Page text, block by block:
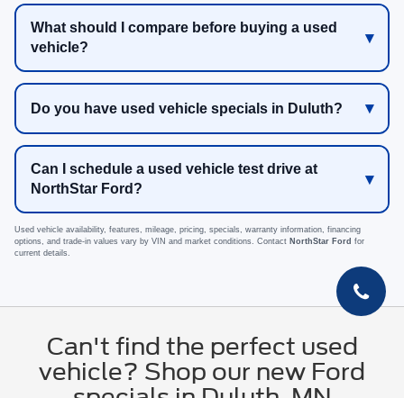
What should I compare before buying a used
vehicle?
Do you have used vehicle specials in Duluth?
Can I schedule a used vehicle test drive at
NorthStar Ford?
Used vehicle availability, features, mileage, pricing, specials, warranty information, financing
options, and trade-in values vary by VIN and market conditions. Contact NorthStar Ford for
current details.
Can't find the perfect used
vehicle? Shop our new Ford